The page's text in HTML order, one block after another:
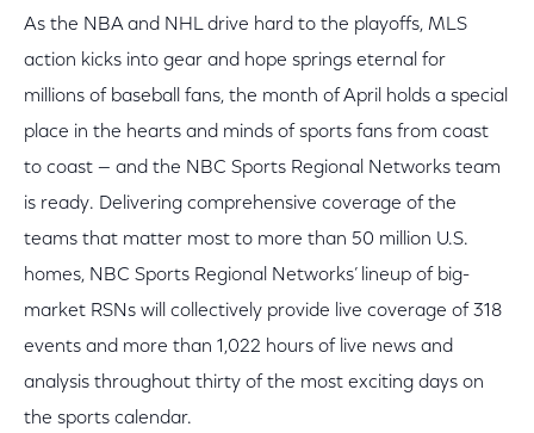
As the NBA and NHL drive hard to the playoffs, MLS
action kicks into gear and hope springs eternal for
millions of baseball fans, the month of April holds a special
place in the hearts and minds of sports fans from coast
to coast — and the NBC Sports Regional Networks team
is ready. Delivering comprehensive coverage of the
teams that matter most to more than 50 million U.S.
homes, NBC Sports Regional Networks’ lineup of big-
market RSNs will collectively provide live coverage of 318
events and more than 1,022 hours of live news and
analysis throughout thirty of the most exciting days on
the sports calendar.